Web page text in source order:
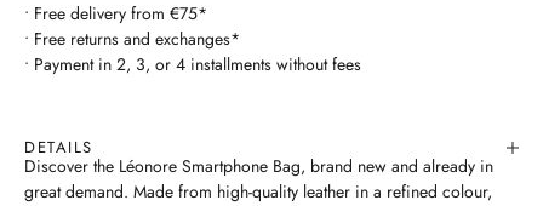
• Free delivery from €75*
• Free returns and exchanges*
• Payment in 2, 3, or 4 installments without fees
DETAILS
Discover the Léonore Smartphone Bag, brand new and already in
great demand. Made from high-quality leather in a refined colour,